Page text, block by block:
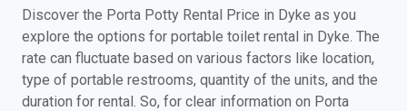
Discover the Porta Potty Rental Price in Dyke as you
explore the options for portable toilet rental in Dyke. The
rate can fluctuate based on various factors like location,
type of portable restrooms, quantity of the units, and the
duration for rental. So, for clear information on Porta